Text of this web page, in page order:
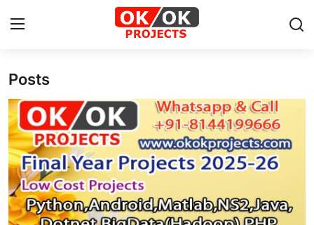
Login
Home
Machine Learning
Deep Learning
DJANGO
Posts